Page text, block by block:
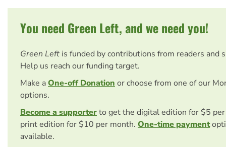
You need Green Left, and we need you!
Green Left is funded by contributions from readers and
Help us reach our funding target.
Make aOne-off Donationor choose from one of our
options.
Become a supporterto get the digital edition for $5
print edition for $10 per month. One-time payment
available.